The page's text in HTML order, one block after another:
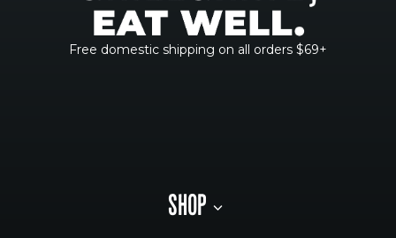
Free domestic shipping on all orders $69+
SHOP